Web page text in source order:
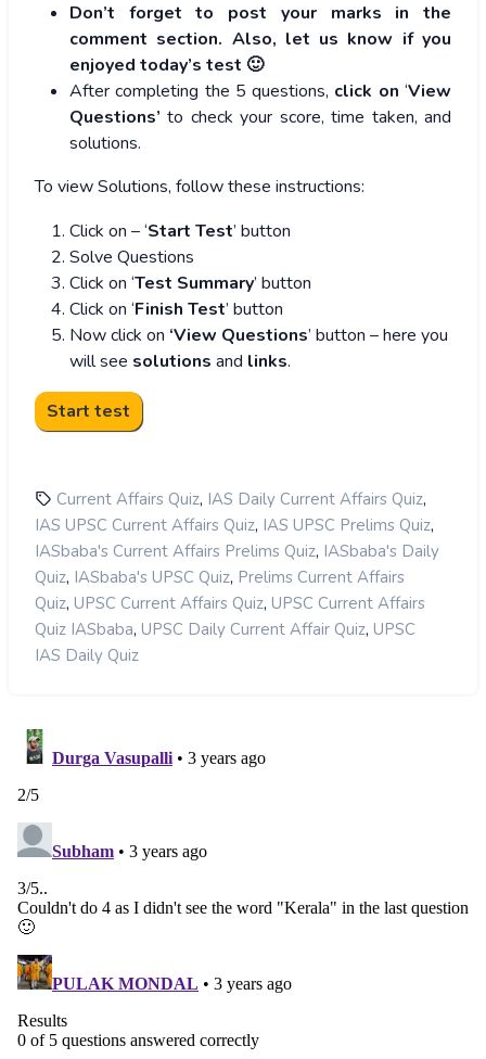
Don’t forget to post your marks in the
comment section. Also, let us know if you
enjoyed today’s test 🙂
After completing the 5 questions, click on ‘View
Questions’ to check your score, time taken, and
solutions.
To view Solutions, follow these instructions:
Click on – ‘Start Test’ button
Solve Questions
Click on ‘Test Summary’ button
Click on ‘Finish Test’ button
Now click on ‘View Questions’ button – here you
will see solutions and links.
Current Affairs Quiz, IAS Daily Current Affairs Quiz,
IAS UPSC Current Affairs Quiz, IAS UPSC Prelims Quiz,
IASbaba's Current Affairs Prelims Quiz, IASbaba's Daily
Quiz, IASbaba's UPSC Quiz, Prelims Current Affairs
Quiz, UPSC Current Affairs Quiz, UPSC Current Affairs
Quiz IASbaba, UPSC Daily Current Affair Quiz, UPSC
IAS Daily Quiz